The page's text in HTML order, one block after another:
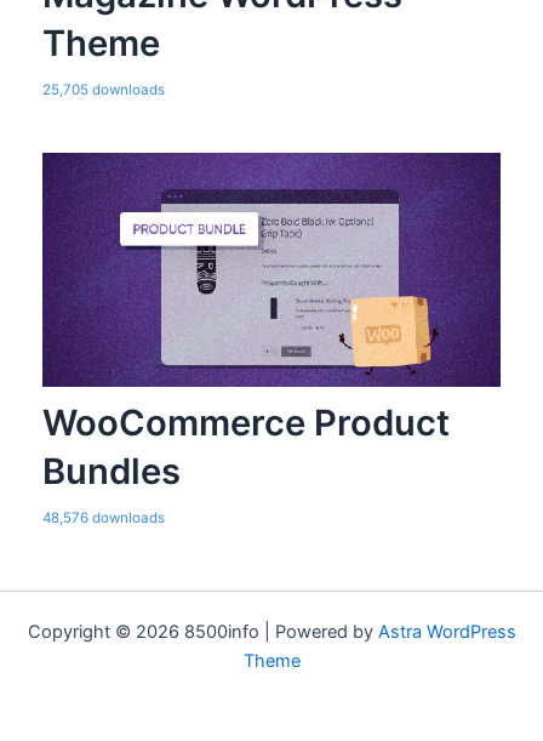
Theme
25,705 downloads
WooCommerce Product
Bundles
48,576 downloads
Copyright © 2026 8500info | Powered by Astra WordPress
Theme